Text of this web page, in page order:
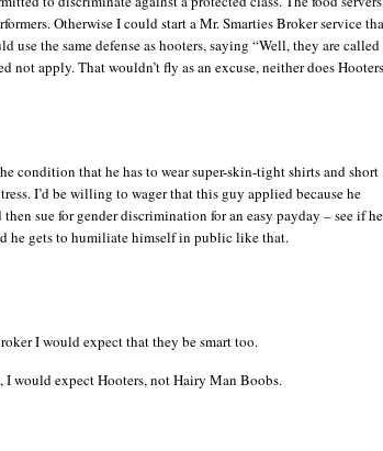
Otherwise I could start a Mr. Smarties Broker service
use the same defense as hooters, saying “Well, they are called
not apply. That wouldn’t fly as an excuse, neither does
condition that he has to wear super-skin-tight shirts and short
I’d be willing to wager that this guy applied because he
sue for gender discrimination for an easy payday – see if
he gets to humiliate himself in public like that.
I would expect that they be smart too.
I would expect Hooters, not Hairy Man Boobs.